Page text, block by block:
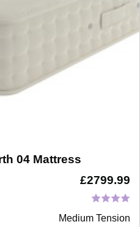
04 Mattress
£2799.99
Medium Tension